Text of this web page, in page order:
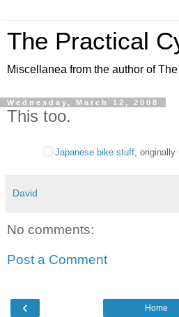
The Practical
Miscellanea from the author of
Wednesday, March 12, 2008
This too.
Japanese bike stuff, originally
David
No comments:
Post a Comment
‹ Home